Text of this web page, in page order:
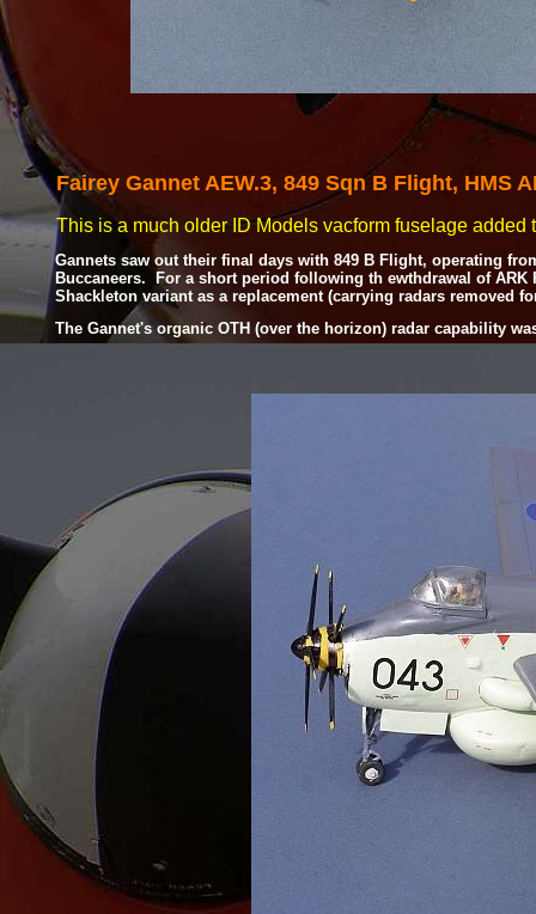
Fairey Gannet AEW.3, 849 Sqn B Flight, HMS
This is a much older ID Models vacform fuselage
Gannets saw out their final days with 849 B Flight, operating
Buccaneers. For a short period following th ewthdrawal of ARK
Shackleton variant as a replacement (carrying radars removed
The Gannet's organic OTH (over the horizon) radar capability